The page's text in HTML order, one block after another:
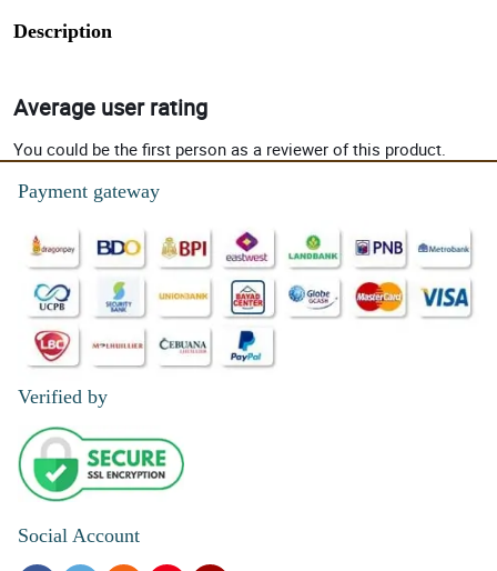
Description
Average user rating
You could be the first person as a reviewer of this product.
Payment gateway
Verified by
Social Account